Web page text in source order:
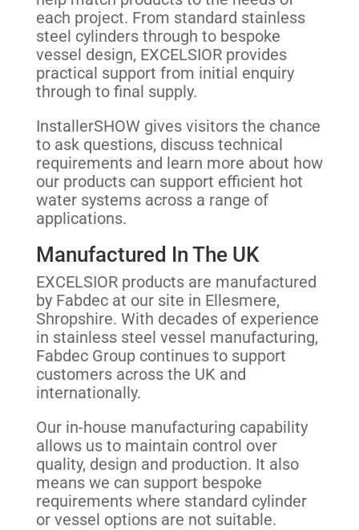
each project. From standard stainless
steel cylinders through to bespoke
vessel design, EXCELSIOR provides
practical support from initial enquiry
through to final supply.
InstallerSHOW gives visitors the chance
to ask questions, discuss technical
requirements and learn more about how
our products can support efficient hot
water systems across a range of
applications.
Manufactured In The UK
EXCELSIOR products are manufactured
by Fabdec at our site in Ellesmere,
Shropshire. With decades of experience
in stainless steel vessel manufacturing,
Fabdec Group continues to support
customers across the UK and
internationally.
Our in-house manufacturing capability
allows us to maintain control over
quality, design and production. It also
means we can support bespoke
requirements where standard cylinder
or vessel options are not suitable.